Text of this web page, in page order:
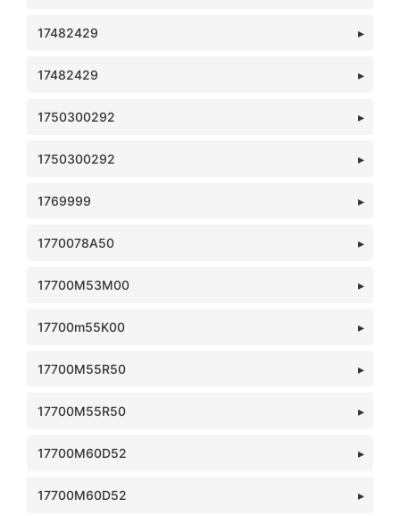
17482429
17482429
1750300292
1750300292
1769999
1770078A50
17700M53M00
17700m55K00
17700M55R50
17700M55R50
17700M60D52
17700M60D52